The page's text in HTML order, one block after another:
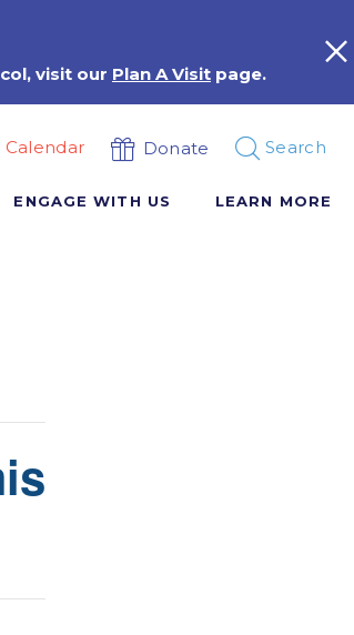
visit our Plan A Visit page.
Calendar Donate Search
ENGAGE WITH US LEARN MORE